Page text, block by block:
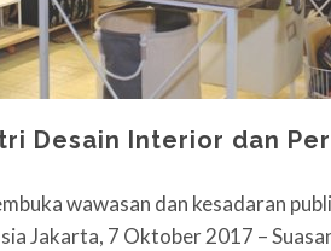
Desain Interior dan
wawasan dan kesadaran
Jakarta, 7 Oktober 2017 –